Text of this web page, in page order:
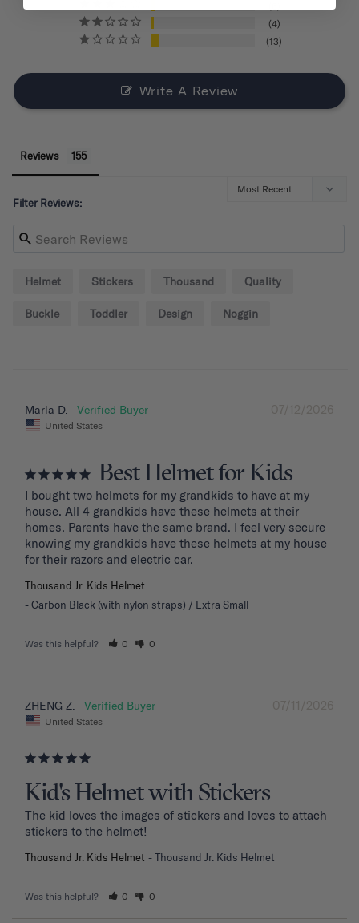
4
13
Write A Review
Reviews
Filter Reviews:
Helmet Stickers Thousand Quality
Buckle Toddler Design Noggin
07/12/2026
Marla D.
United States
Best Helmet for Kids
I bought two helmets for my grandkids to have at my
house. All 4 grandkids have these helmets at their
homes. Parents have the same brand. I feel very secure
knowing my grandkids have these helmets at my house
for their razors and electric car.
Thousand Jr. Kids Helmet
Carbon Black (with nylon straps) / Extra Small
Was this helpful? 0 0
07/11/2026
ZHENG Z.
United States
Kid's Helmet with Stickers
The kid loves the images of stickers and loves to attach
stickers to the helmet!
Thousand Jr. Kids Helmet Thousand Jr. Kids Helmet
Was this helpful? 0 0